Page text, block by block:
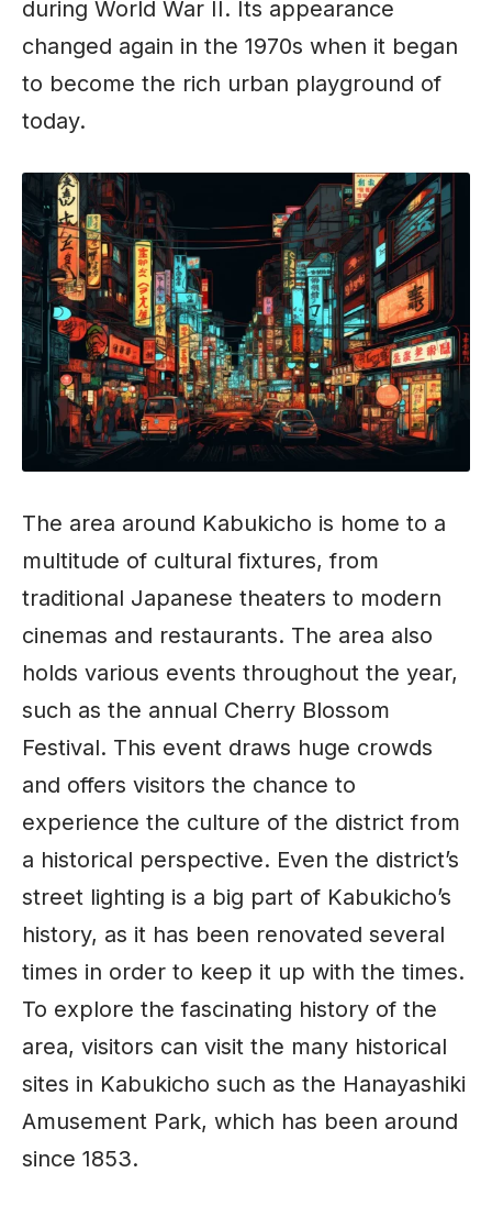
during World War II. Its appearance
changed again in the 1970s when it began
to become the rich urban playground of
today.
The area around Kabukicho is home to a
multitude of cultural fixtures, from
traditional Japanese theaters to modern
cinemas and restaurants. The area also
holds various events throughout the year,
such as the annual Cherry Blossom
Festival. This event draws huge crowds
and offers visitors the chance to
experience the culture of the district from
a historical perspective. Even the district’s
street lighting is a big part of Kabukicho’s
history, as it has been renovated several
times in order to keep it up with the times.
To explore the fascinating history of the
area, visitors can visit the many historical
sites in Kabukicho such as the Hanayashiki
Amusement Park, which has been around
since 1853.